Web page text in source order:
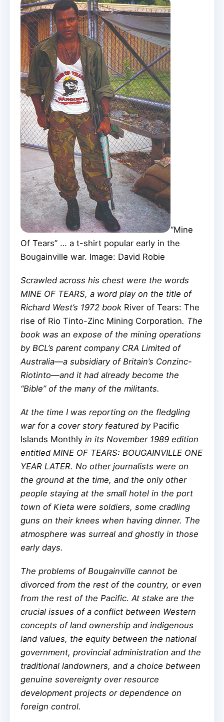
“Mine
Of Tears” … a t-shirt popular early in the
Bougainville war. Image: David Robie
Scrawled across his chest were the words
MINE OF TEARS, a word play on the title of
Richard West’s 1972 book River of Tears: The
rise of Rio Tinto-Zinc Mining Corporation. The
book was an expose of the mining operations
by BCL’s parent company CRA Limited of
Australia—a subsidiary of Britain’s Conzinc-
Riotinto—and it had already become the
“Bible” of the many of the militants.
At the time I was reporting on the fledgling
war for a cover story featured byPacific
Islands Monthly in its November 1989 edition
entitled MINE OF TEARS: BOUGAINVILLE ONE
YEAR LATER. No other journalists were on
the ground at the time, and the only other
people staying at the small hotel in the port
town of Kieta were soldiers, some cradling
guns on their knees when having dinner. The
atmosphere was surreal and ghostly in those
early days.
The problems of Bougainville cannot be
divorced from the rest of the country, or even
from the rest of the Pacific. At stake are the
crucial issues of a conflict between Western
concepts of land ownership and indigenous
land values, the equity between the national
government, provincial administration and the
traditional landowners, and a choice between
genuine sovereignty over resource
development projects or dependence on
foreign control.